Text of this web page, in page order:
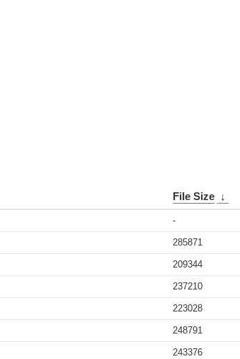
File Size ↓
-
285871
209344
237210
223028
248791
243376